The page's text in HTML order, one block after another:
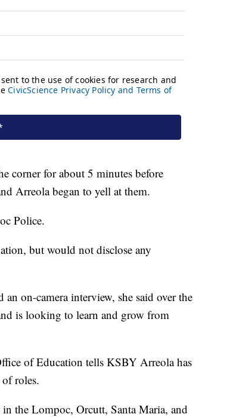
corner for about 5 minutes before
Arreola began to yell at them.
Police.
but would not disclose any
on-camera interview, she said over the
is looking to learn and grow from
of Education tells KSBY Arreola has
roles.
in the Lompoc, Orcutt, Santa Maria, and